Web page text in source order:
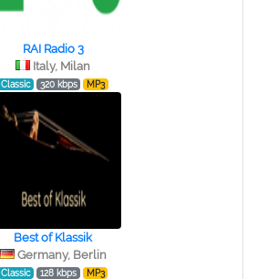
RAI Radio 3
Italy, Milan
Classic 320 kbps MP3
Best of Klassik
Germany, Berlin
Classic 128 kbps MP3